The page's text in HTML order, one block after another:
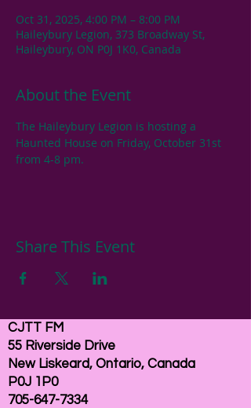
Oct 31, 2025, 4:00 PM – 8:00 PM
Haileybury Legion, 373 Broadway St,
Haileybury, ON P0J 1K0, Canada
About the Event
The Haileybury Legion is hosting a
Haunted House on Friday, October 31st
from 4-8 pm.
Share This Event
CJTT FM
55 Riverside Drive
New Liskeard, Ontario, Canada
P0J 1P0
705-647-7334